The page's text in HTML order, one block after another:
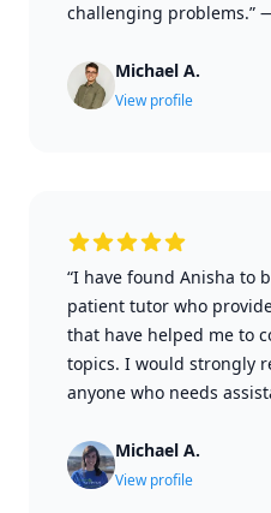
challenging problems.”
Michael A.
View profile
“I have found Anisha to
patient tutor who
that have helped me to
topics. I would strongly
anyone who needs
Michael A.
View profile